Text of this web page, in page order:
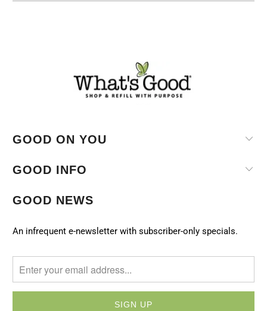
GOOD ON YOU
GOOD INFO
GOOD NEWS
An infrequent e-newsletter with subscriber-only specials.